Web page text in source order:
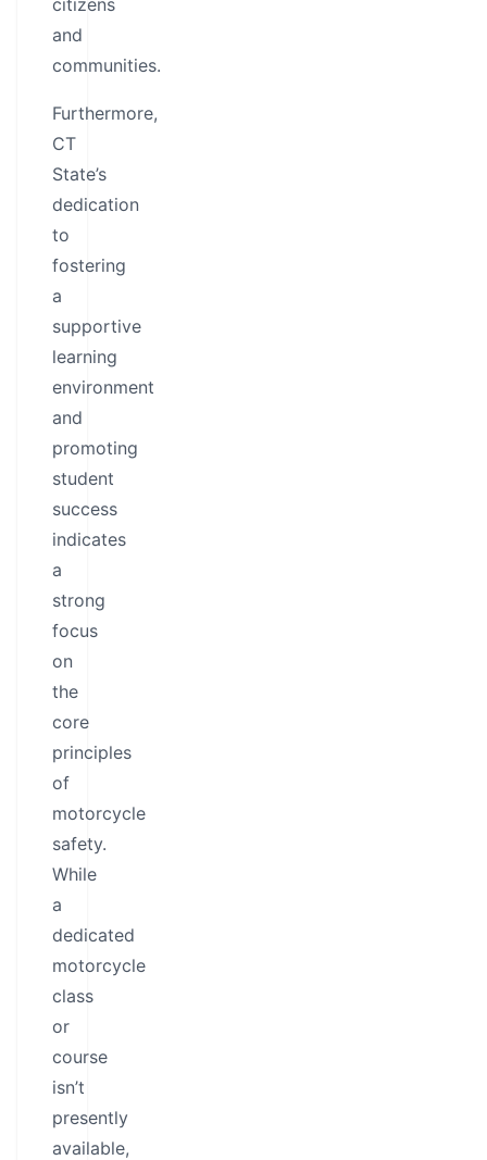
citizens
and
communities.
Furthermore,
CT
State’s
dedication
to
fostering
a
supportive
learning
environment
and
promoting
student
success
indicates
a
strong
focus
on
the
core
principles
of
motorcycle
safety.
While
a
dedicated
motorcycle
class
or
course
isn’t
presently
available,